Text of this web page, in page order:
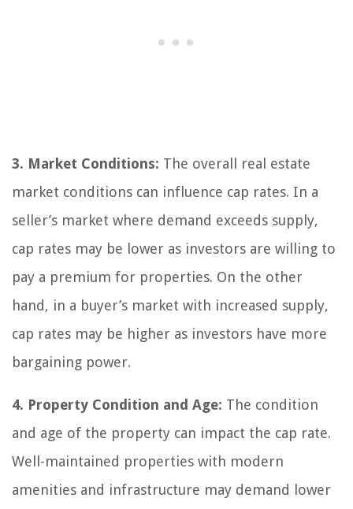
3. Market Conditions: The overall real estate
market conditions can influence cap rates. In a
seller’s market where demand exceeds supply,
cap rates may be lower as investors are willing to
pay a premium for properties. On the other
hand, in a buyer’s market with increased supply,
cap rates may be higher as investors have more
bargaining power.
4. Property Condition and Age: The condition
and age of the property can impact the cap rate.
Well-maintained properties with modern
amenities and infrastructure may demand lower